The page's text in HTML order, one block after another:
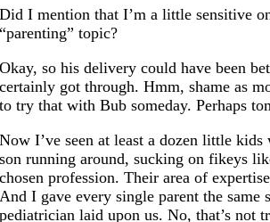
Did I mention that I’m a little sensitive
“parenting” topic?
Okay, so his delivery could have been
certainly got through. Hmm, shame as
to try that with Bub someday. Perhaps
Now I’ve seen at least a dozen little
son running around, sucking on fikeys
chosen profession. Their area of
And I gave every single parent the same
pediatrician laid upon us. No, that’s not